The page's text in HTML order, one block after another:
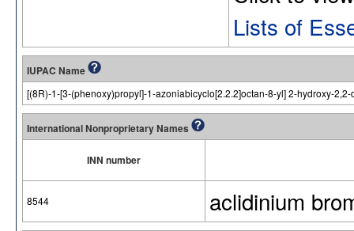
Lists of
IUPAC Name
[(8R)-1-[3-(phenoxy)propyl]-1-azoniabicyclo[2.2.2]octan-8-yl] 2-hydroxy-
International Nonproprietary Names
INN number
8544 aclidinium